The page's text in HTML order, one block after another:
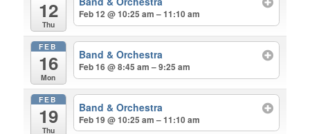
12
Thu
Feb 12 @ 10:25 am – 11:10 am
FEB
16
Mon
Band & Orchestra
Feb 16 @ 8:45 am – 9:25 am
FEB
19
Thu
Band & Orchestra
Feb 19 @ 10:25 am – 11:10 am